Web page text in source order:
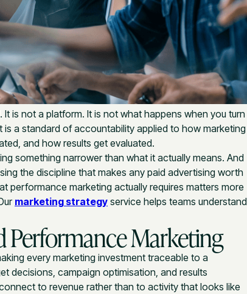
It is not a platform. It is not what happens when you turn
a standard of accountability applied to how marketing
and how results get evaluated.
something narrower than what it actually means. And
the discipline that makes any paid advertising worth
performance marketing actually requires matters more
marketing strategy service helps teams understand
Performance Marketing
every marketing investment traceable to a
decisions, campaign optimisation, and results
to revenue rather than to activity that looks like